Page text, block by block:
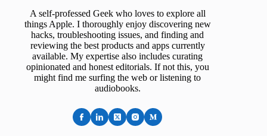
A self-professed Geek who loves to explore all
things Apple. I thoroughly enjoy discovering new
hacks, troubleshooting issues, and finding and
reviewing the best products and apps currently
available. My expertise also includes curating
opinionated and honest editorials. If not this, you
might find me surfing the web or listening to
audiobooks.